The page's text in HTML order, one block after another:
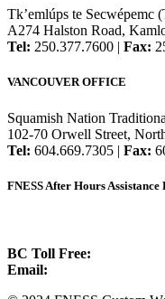
Tk’emlúps te Secwépemc
A274 Halston Road,
Tel: 250.377.7600 | Fax:
VANCOUVER OFFICE
Squamish Nation
102-70 Orwell Street,
Tel: 604.669.7305 | Fax:
FNESS After Hours Assistance
BC Toll Free:
Email: